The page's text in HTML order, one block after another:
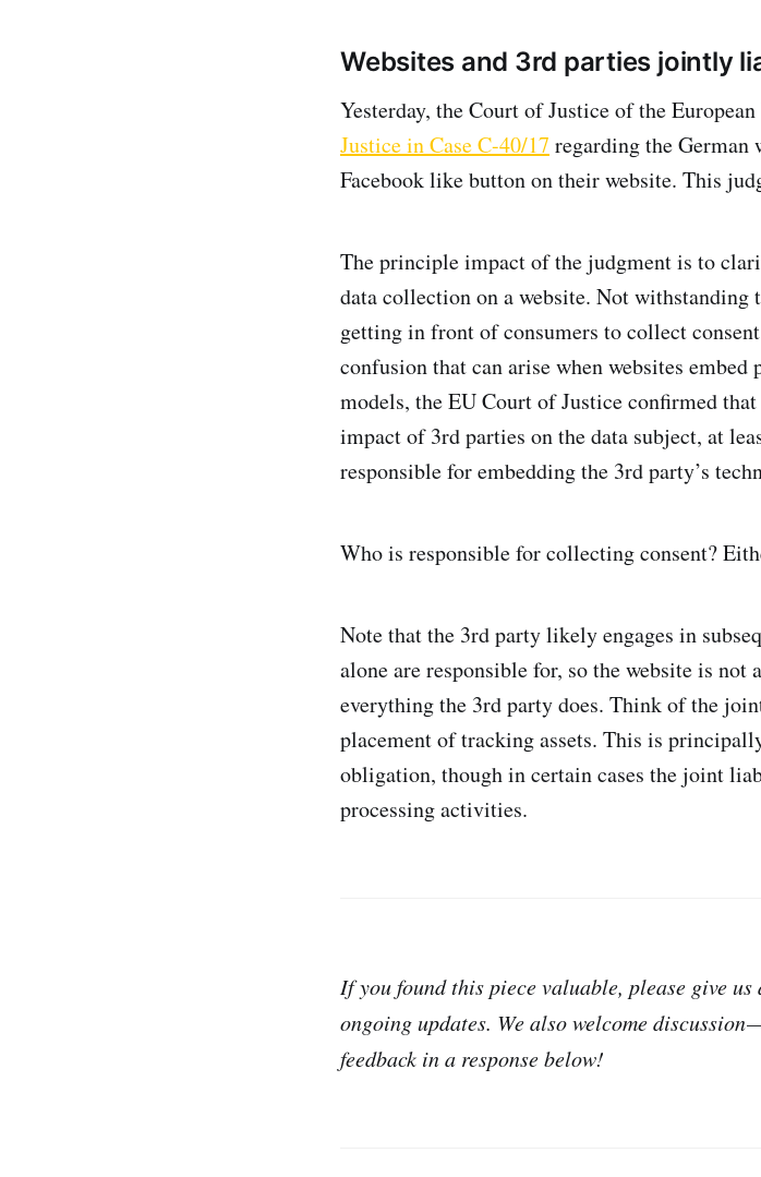
Websites and 3rd parties jointly
Yesterday, the Court of Justice of the
Justice in Case C-40/17 regarding the German
Facebook like button on their website. This
The principle impact of the judgment is to
data collection on a website. Not
getting in front of consumers to collect
confusion that can arise when websites
models, the EU Court of Justice confirmed
impact of 3rd parties on the data subject, at
responsible for embedding the 3rd party’s
Who is responsible for collecting consent?
Note that the 3rd party likely engages in
alone are responsible for, so the website is
everything the 3rd party does. Think of the
placement of tracking assets. This is
obligation, though in certain cases the joint
processing activities.
If you found this piece valuable, please give
ongoing updates. We also welcome discussion
feedback in a response below!